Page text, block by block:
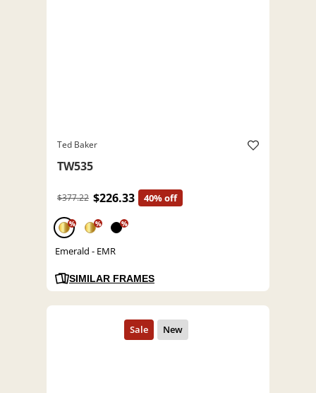
Ted Baker
TW535
$377.22 $226.33 40% off
% % %
Emerald - EMR
SIMILAR FRAMES